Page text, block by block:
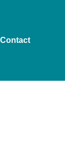
Contact